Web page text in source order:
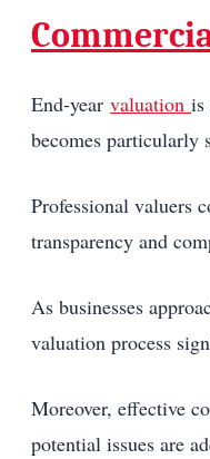
End-year valuation is
becomes particularly
Professional valuers
transparency and
As businesses
valuation process
Moreover, effective
potential issues are